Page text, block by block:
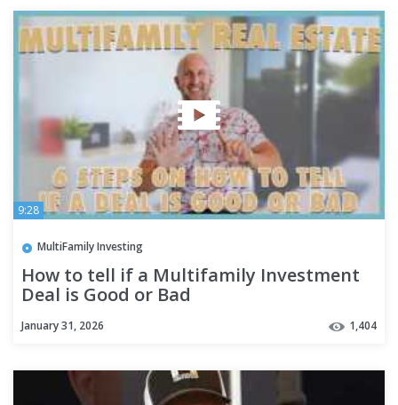
9:28
MultiFamily Investing
How to tell if a Multifamily Investment
Deal is Good or Bad
January 31, 2026 1,404